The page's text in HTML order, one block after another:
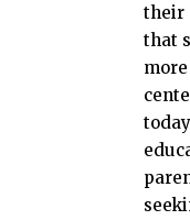
their
that